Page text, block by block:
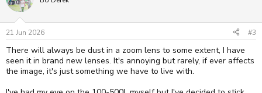
21 Jun 2026 #3
There will always be dust in a zoom lens to some extent, I have
seen it in brand new lenses. It's annoying but rarely, if ever affects
the image, it's just something we have to live with.